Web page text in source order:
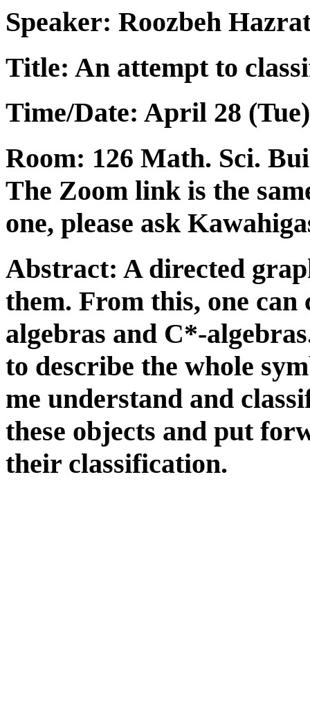
Speaker: Roozbeh
Title: An attempt to
Time/Date: April 28
Room: 126 Math. Sci.
The Zoom link is the
one, please ask
Abstract: A directed
them. From this, one
algebras and C*-
to describe the whole
me understand and
these objects and put
their classification.